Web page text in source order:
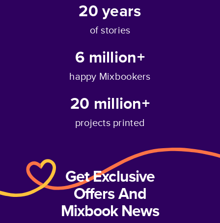
20years
of stories
6 million+
happy Mixbookers
20 million+
projects printed
Get Exclusive
Offers And
Mixbook News